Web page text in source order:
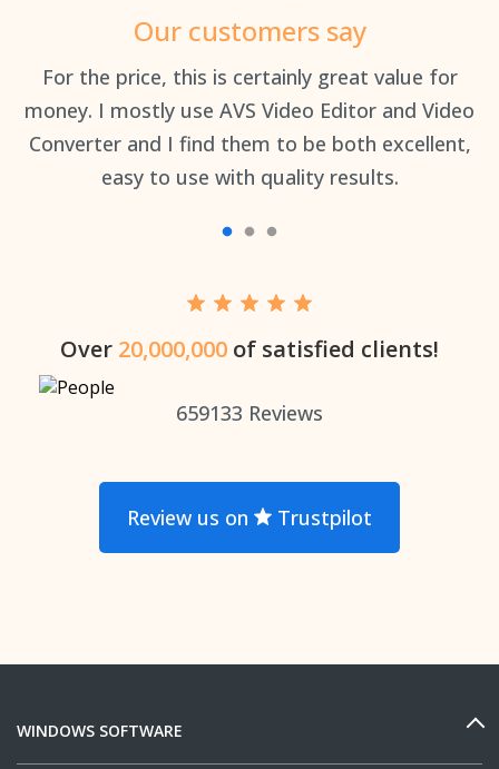
Our customers say
For the price, this is certainly great value for
money. I mostly use AVS Video Editor and Video
Converter and I find them to be both excellent,
easy to use with quality results.
Over 20,000,000 of satisfied clients!
659133 Reviews
Review us on Trustpilot
WINDOWS SOFTWARE